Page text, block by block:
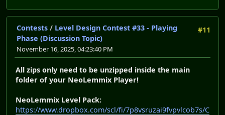
#11
Contests / Level Design Contest #33 - Playing
Phase (Discussion Topic)
November 16, 2025, 04:23:40 PM
All zips only need to be unzipped inside the main
folder of your NeoLemmix Player!
NeoLemmix Level Pack:
https://www.dropbox.com/scl/fi/7p8vsruzai9fvpvlcob7s/C